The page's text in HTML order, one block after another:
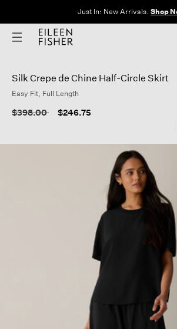
Just In: New Arrivals. Shop
Silk Crepe de Chine Half-Circle Skirt
Easy Fit, Full Length
Price reduced from
$398.00to $246.75